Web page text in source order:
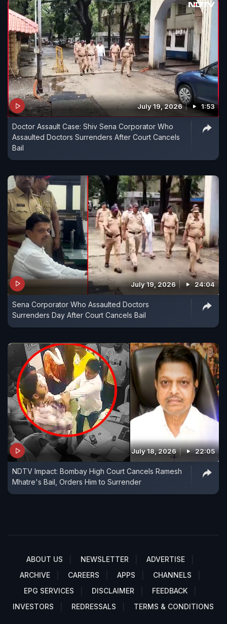
July 19, 2026 1:53
Doctor Assault Case: Shiv Sena Corporator Who
Assaulted Doctors Surrenders After Court Cancels
Bail
July 19, 2026 24:04
Sena Corporator Who Assaulted Doctors
Surrenders Day After Court Cancels Bail
July 18, 2026 22:05
NDTV Impact: Bombay High Court Cancels Ramesh
Mhatre's Bail, Orders Him to Surrender
ABOUT US NEWSLETTER
ADVERTISE
ARCHIVE
CAREERS APPS
CHANNELS
EPG SERVICES
DISCLAIMER
FEEDBACK
INVESTORS
REDRESSALS TERMS & CONDITIONS